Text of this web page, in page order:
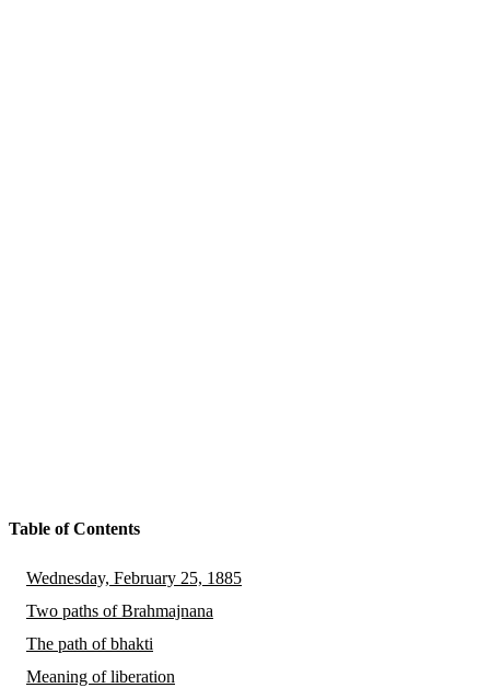
Table of Contents
Wednesday, February 25, 1885
Two paths of Brahmajnana
The path of bhakti
Meaning of liberation